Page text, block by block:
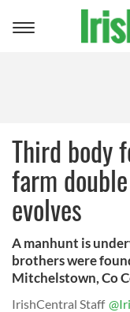
Toggle
Third body
farm
evolves
A manhunt is
brothers were
Mitchelstown, Co
IrishCentral Staff